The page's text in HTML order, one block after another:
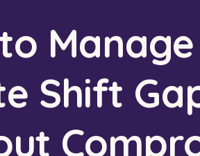
Team
Home
Events
Shift